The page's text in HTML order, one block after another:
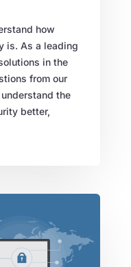
how
is. As a leading
in the
from our
the
better,